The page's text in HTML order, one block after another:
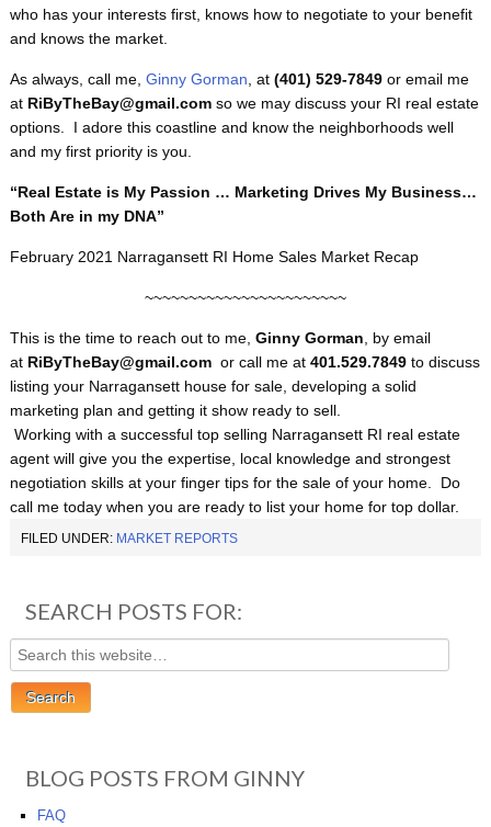
who has your interests first, knows how to negotiate to your benefit
and knows the market.
As always, call me, Ginny Gorman , at (401) 529-7849or email me
at RiByTheBay@gmail.comso we may discuss your RI real estate
options. I adore this coastline and know the neighborhoods well
and my first priority is you.
“Real Estate is My Passion … Marketing Drives My Business…
Both Are in my DNA”
February 2021 Narragansett RI Home Sales Market Recap
~~~~~~~~~~~~~~~~~~~~~~~
This is the time to reach out to me, Ginny Gorman , by email
at RiByTheBay@gmail.comor call me at 401.529.7849to discuss
listing your Narragansett house for sale, developing a solid
marketing plan and getting it show ready to sell.
Working with a successful top selling Narragansett RI real estate
agent will give you the expertise, local knowledge and strongest
negotiation skills at your finger tips for the sale of your home. Do
call me today when you are ready to list your home for top dollar.
FILED UNDER: MARKET REPORTS
SEARCH POSTS FOR:
BLOG POSTS FROM GINNY
FAQ